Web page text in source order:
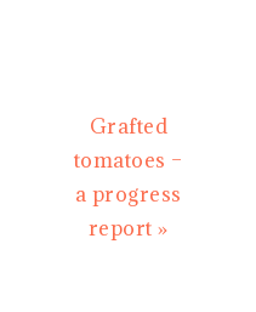
Next
Post:
Grafted
tomatoes –
a progress
report »